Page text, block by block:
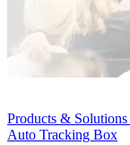
Products & Solutions
Auto Tracking Box